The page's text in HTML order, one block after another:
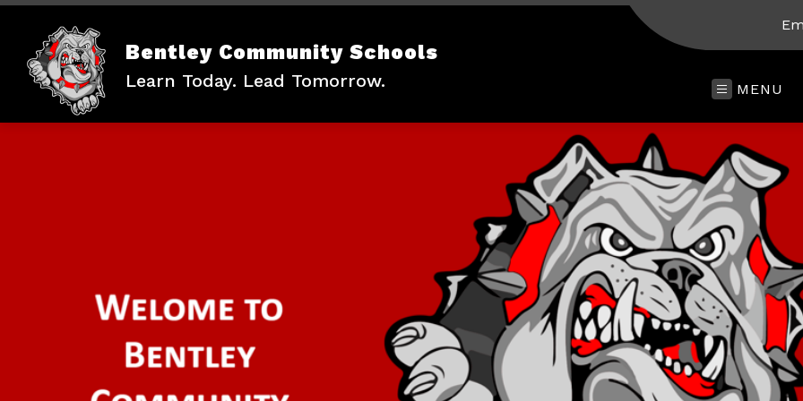
Skip
content
Bentley Community Schools
Learn Today. Lead Tomorrow. MENU